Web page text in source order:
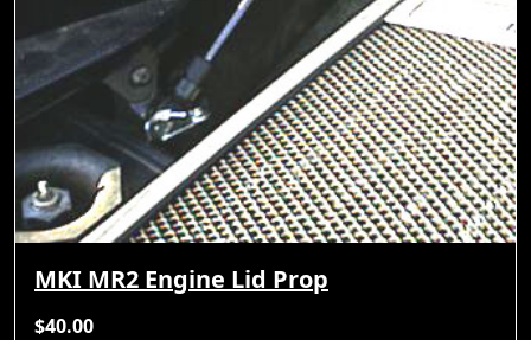
MKI MR2 Engine Lid Prop
$40.00